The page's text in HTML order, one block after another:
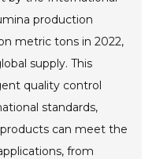
production
metric tons in 2022,
supply. This
quality control
standards,
can meet the
from